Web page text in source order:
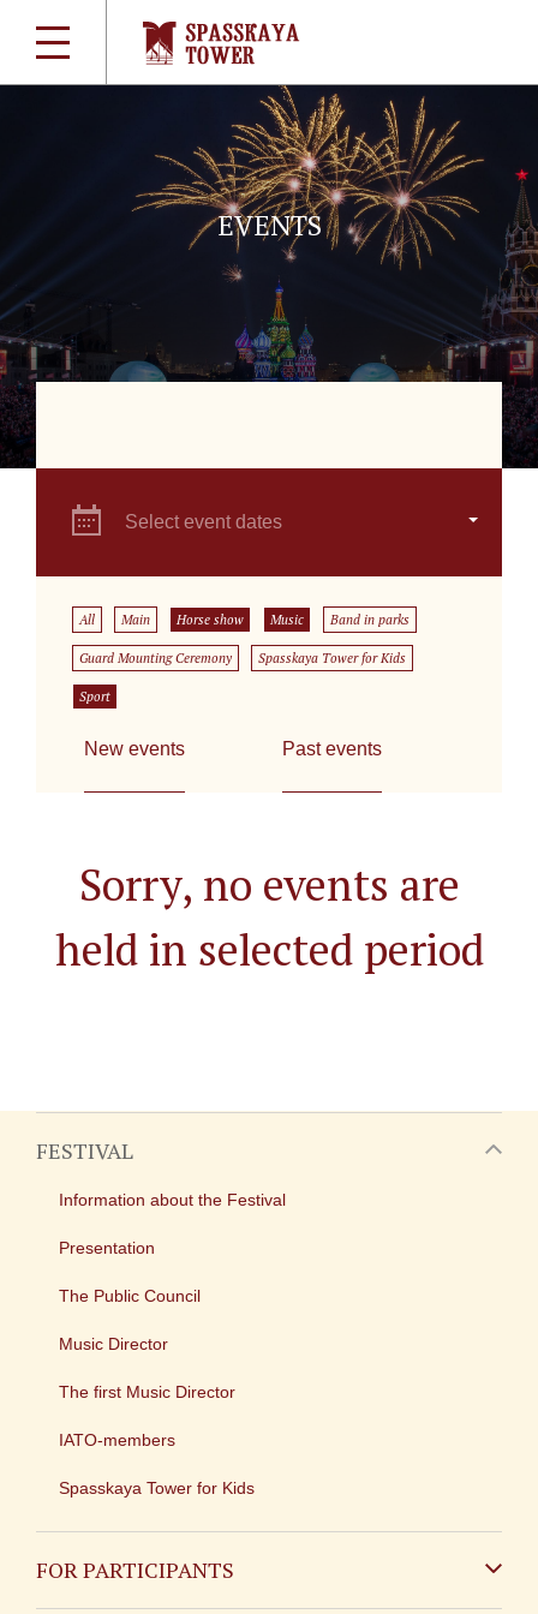
EVENTS
Select event dates
All Main Horse show Music Band in parks
Guard Mounting Ceremony Spasskaya Tower for Kids
Sport
New events Past events
Sorry, no events are
held in selected period
FESTIVAL
Information about the Festival
Presentation
The Public Council
Music Director
The first Music Director
IATO-members
Spasskaya Tower for Kids
FOR PARTICIPANTS